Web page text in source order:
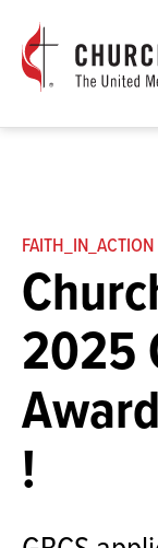
The
General
Board
Home
FAITH_IN_ACTION
2025
!